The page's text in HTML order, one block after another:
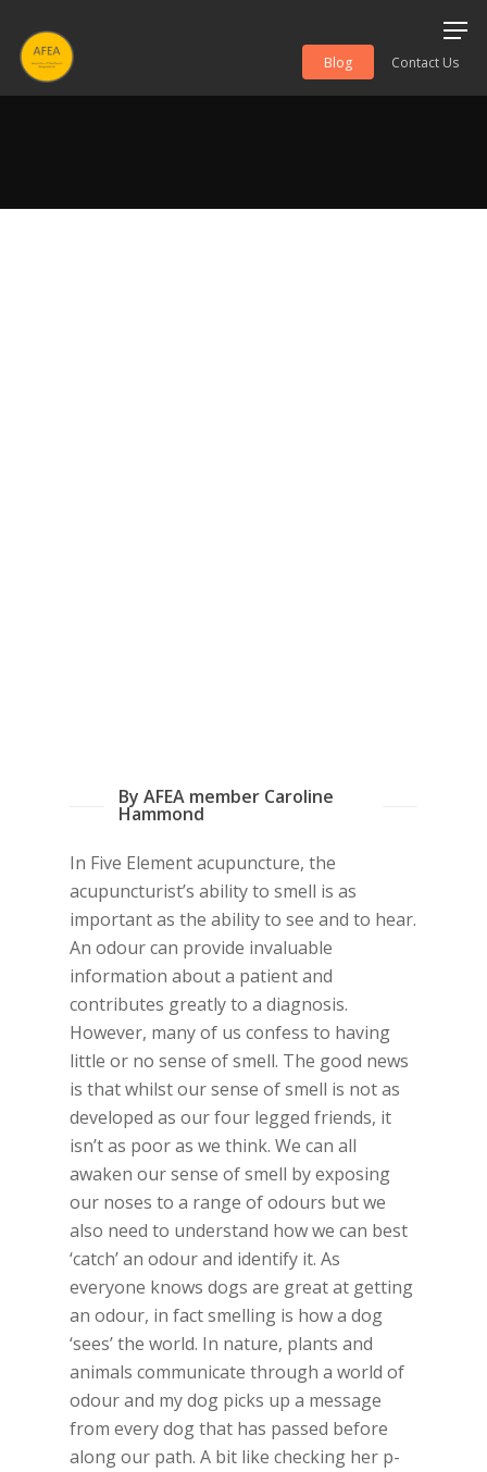
Blog Contact Us
By AFEA member Caroline
Hammond
In Five Element acupuncture, the
acupuncturist’s ability to smell is as
important as the ability to see and to hear.
An odour can provide invaluable
information about a patient and
contributes greatly to a diagnosis.
However, many of us confess to having
little or no sense of smell. The good news
is that whilst our sense of smell is not as
developed as our four legged friends, it
isn’t as poor as we think. We can all
awaken our sense of smell by exposing
our noses to a range of odours but we
also need to understand how we can best
‘catch’ an odour and identify it. As
everyone knows dogs are great at getting
an odour, in fact smelling is how a dog
‘sees’ the world. In nature, plants and
animals communicate through a world of
odour and my dog picks up a message
from every dog that has passed before
along our path. A bit like checking her p-